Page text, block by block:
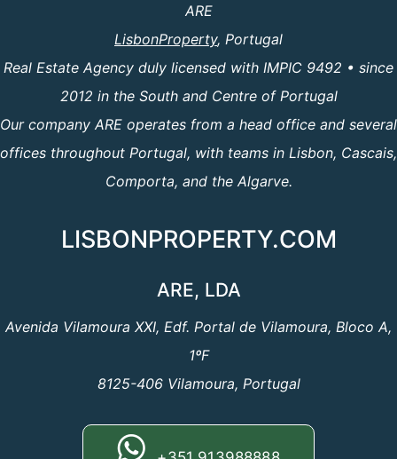
ARE
LisbonProperty, Portugal
Real Estate Agency duly licensed with IMPIC 9492 • since
2012 in the South and Centre of Portugal
Our company ARE operates from a head office and several
offices throughout Portugal, with teams in Lisbon, Cascais,
Comporta, and the Algarve.
LISBONPROPERTY.COM
ARE, LDA
Avenida Vilamoura XXI, Edf. Portal de Vilamoura, Bloco A,
1ºF
8125-406 Vilamoura, Portugal